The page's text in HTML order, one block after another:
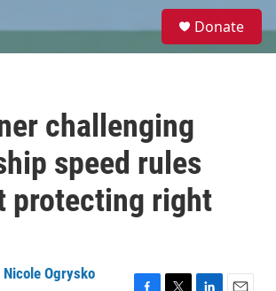
e
Donate
challenging
speed rules
protecting right
Nicole Ogrysko